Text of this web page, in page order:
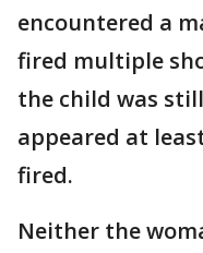
encountered a
fired multiple
the child was
appeared at
fired.
Neither the